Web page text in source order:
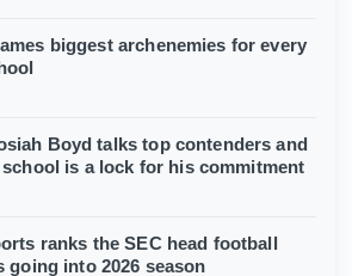
biggest archenemies for every
Boyd talks top contenders and
is a lock for his commitment
ranks the SEC head football
going into 2026 season